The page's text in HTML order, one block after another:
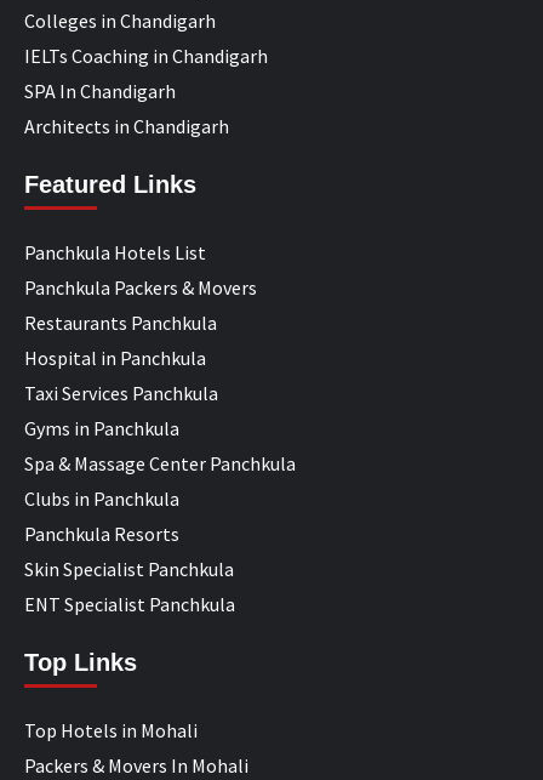
Colleges in Chandigarh
IELTs Coaching in Chandigarh
SPA In Chandigarh
Architects in Chandigarh
Featured Links
Panchkula Hotels List
Panchkula Packers & Movers
Restaurants Panchkula
Hospital in Panchkula
Taxi Services Panchkula
Gyms in Panchkula
Spa & Massage Center Panchkula
Clubs in Panchkula
Panchkula Resorts
Skin Specialist Panchkula
ENT Specialist Panchkula
Top Links
Top Hotels in Mohali
Packers & Movers In Mohali